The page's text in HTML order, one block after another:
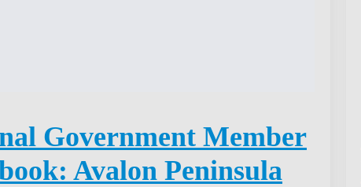
Government Member
Avalon Peninsula